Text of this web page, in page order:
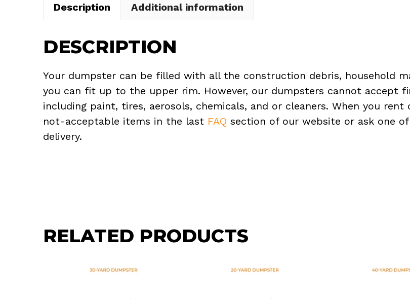
Description Additional information
DESCRIPTION
Your dumpster can be filled with all the construction debris, household
you can fit up to the upper rim. However, our dumpsters cannot accept
including paint, tires, aerosols, chemicals, and or cleaners. When you
not-acceptable items in the last FAQ section of our website or ask one
delivery.
RELATED PRODUCTS